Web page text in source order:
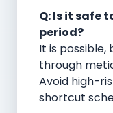
Q: Is it safe
period?
It is possible,
through
Avoid high-
shortcut